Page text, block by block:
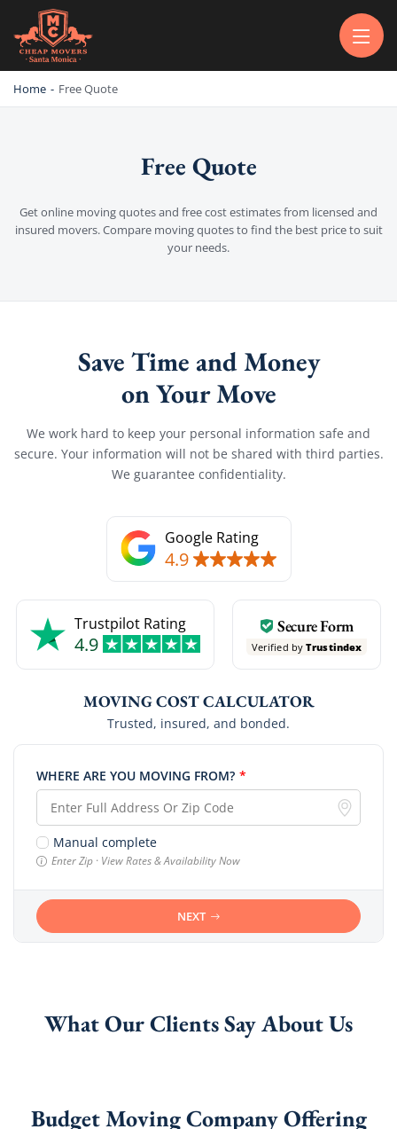
CHEAP MOVERS SANTA MONICA
Home - Free Quote
Free Quote
Get online moving quotes and free cost estimates from licensed and
insured movers. Compare moving quotes to find the best price to suit
your needs.
Save Time and Money
on Your Move
We work hard to keep your personal information safe and
secure. Your information will not be shared with third parties.
We guarantee confidentiality.
Google Rating
4.9
Trustpilot Rating
4.9
Secure Form
Verified byTrustindex
MOVING COST CALCULATOR
Trusted, insured, and bonded.
WHERE ARE YOU MOVING FROM? *
Manual complete
Enter Zip · View Rates & Availability Now
NEXT
What Our Clients Say About Us
Budget Moving Company Offering